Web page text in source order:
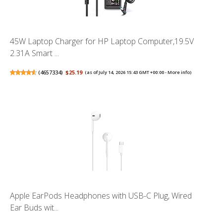
45W Laptop Charger for HP Laptop Computer,19.5V
2.31A Smart ...
(4657334) $25.19 (as of July 14, 2026 15:43 GMT +00:00 -More info)
Apple EarPods Headphones with USB-C Plug, Wired
Ear Buds wit...